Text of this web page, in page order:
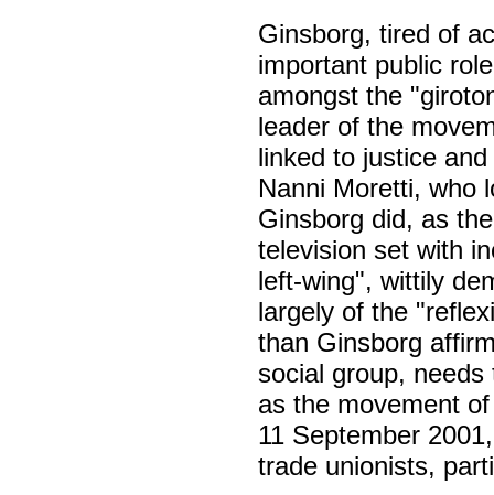
Ginsborg, tired of
important public
amongst the
leader of the
linked to justice
Nanni Moretti, who
Ginsborg did, as
television set with
left-wing", wittily
largely of the
than Ginsborg
social group,
as the movement
11 September
trade unionists,